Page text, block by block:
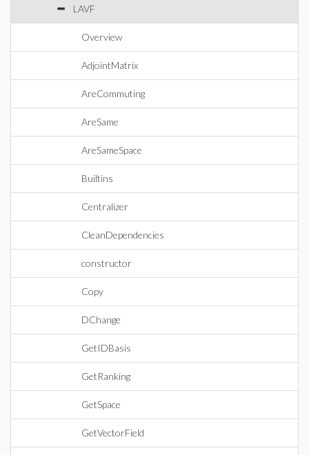
LAVF
Overview
AdjointMatrix
AreCommuting
AreSame
AreSameSpace
Builtins
Centralizer
CleanDependencies
constructor
Copy
DChange
GetIDBasis
GetRanking
GetSpace
GetVectorField